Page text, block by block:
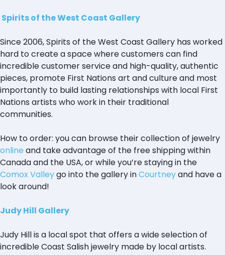
Spirits of the West Coast Gallery
Since 2006, Spirits of the West Coast Gallery has worked
hard to create a space where customers can find
incredible customer service and high-quality, authentic
pieces, promote First Nations art and culture and most
importantly to build lasting relationships with local First
Nations artists who work in their traditional
communities.
How to order: you can browse their collection of jewelry
online and take advantage of the free shipping within
Canada and the USA, or while you’re staying in the
Comox Valleygo into the gallery inCourtneyand have a
look around!
Judy Hill Gallery
Judy Hill is a local spot that offers a wide selection of
incredible Coast Salish jewelry made by local artists.